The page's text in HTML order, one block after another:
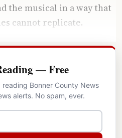
the musical in a way that
cannot replicate.
— Free
Bonner County News
alerts. No spam, ever.